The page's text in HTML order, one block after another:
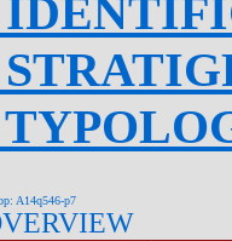
A14q546-p7